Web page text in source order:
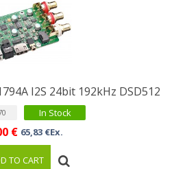
I2S 24bit 192kHz DSD512
In Stock
€ 65,83 €Ex.
TO CART